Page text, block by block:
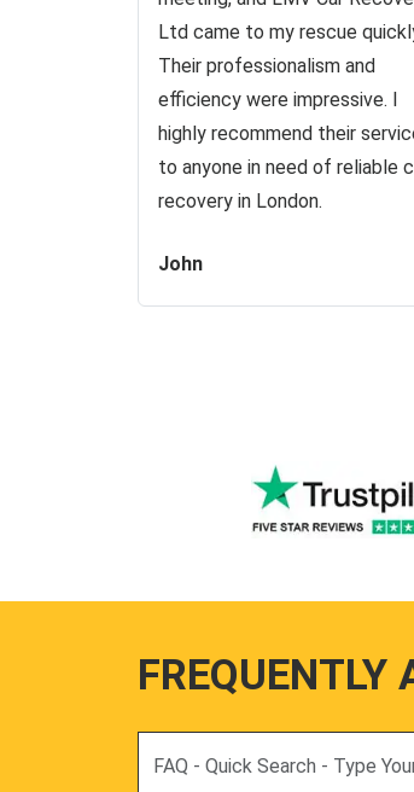
Ltd came to my rescue
Their professionalism and
efficiency were impressive. I
highly recommend their
to anyone in need of reliable
recovery in London.
John
FREQUENTLY